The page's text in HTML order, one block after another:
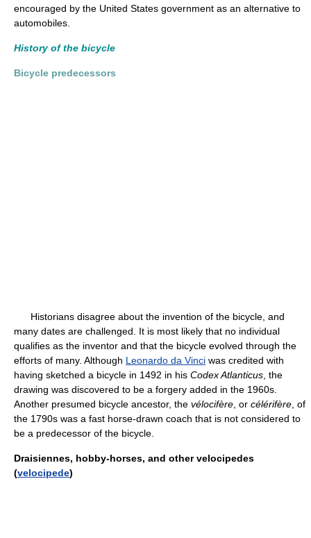
encouraged by the United States government as an alternative to
automobiles.
History of the bicycle
Bicycle predecessors
Historians disagree about the invention of the bicycle, and
many dates are challenged. It is most likely that no individual
qualifies as the inventor and that the bicycle evolved through the
efforts of many. Although Leonardo da Vinci was credited with
having sketched a bicycle in 1492 in his Codex Atlanticus , the
drawing was discovered to be a forgery added in the 1960s.
Another presumed bicycle ancestor, the vélocifère , or célérifère , of
the 1790s was a fast horse-drawn coach that is not considered to
be a predecessor of the bicycle.
Draisiennes, hobby-horses, and other velocipedes
(velocipede)